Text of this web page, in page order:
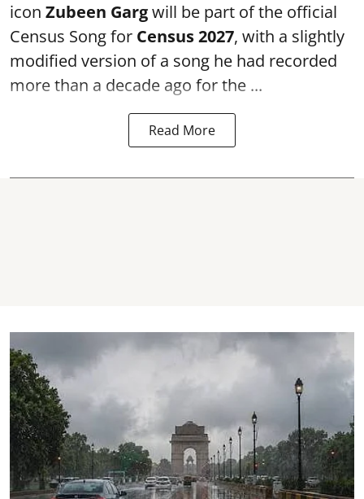
icon Zubeen Gargwill be part of the official
Census Song for Census 2027, with a slightly
modified version of a song he had recorded
more than a decade ago for the ...
Read More